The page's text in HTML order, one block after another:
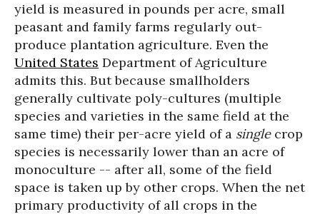
yield is measured in pounds per acre, small
peasant and family farms regularly out-
produce plantation agriculture. Even the
United States Department of Agriculture
admits this. But because smallholders
generally cultivate poly-cultures (multiple
species and varieties in the same field at the
same time) their per-acre yield of a singlecrop
species is necessarily lower than an acre of
monoculture -- after all, some of the field
space is taken up by other crops. When the net
primary productivity of all crops in the